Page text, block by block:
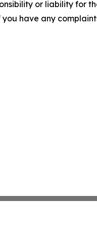
or liability for
have any